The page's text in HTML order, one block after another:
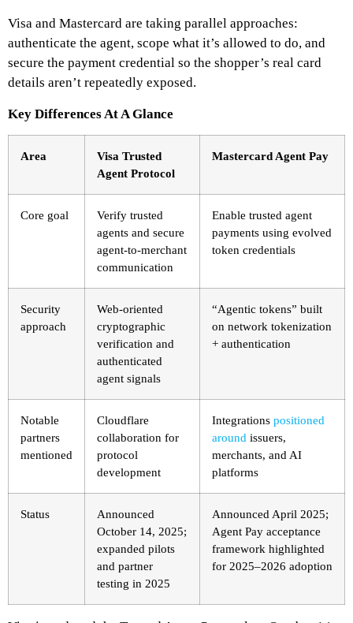
Visa and Mastercard are taking parallel approaches:
authenticate the agent, scope what it’s allowed to do, and
secure the payment credential so the shopper’s real card
details aren’t repeatedly exposed.
Key Differences At A Glance
Area
Visa Trusted
Agent Protocol
Mastercard Agent Pay
Core goal
Verify trusted
agents and secure
agent-to-merchant
communication
Enable trusted agent
payments using evolved
token credentials
Security
approach
Web-oriented
cryptographic
verification and
authenticated
agent signals
“Agentic tokens” built
on network tokenization
+ authentication
Notable
partners
mentioned
Cloudflare
collaboration for
protocol
development
Integrations positioned
around issuers,
merchants, and AI
platforms
Status
Announced
October 14, 2025;
expanded pilots
and partner
testing in 2025
Announced April 2025;
Agent Pay acceptance
framework highlighted
for 2025–2026 adoption